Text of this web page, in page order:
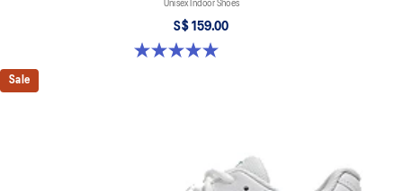
Unisex Indoor Shoes
S$ 159.00
5.0 out of 5 stars. 1 review
Sale